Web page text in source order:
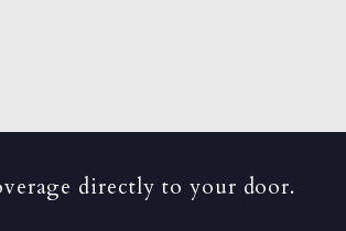
directly to your door.